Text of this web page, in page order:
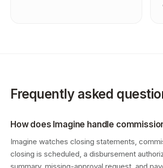
Frequently asked
How does Imagine handle
Imagine watches closing statements,
closing is scheduled, a disbursement